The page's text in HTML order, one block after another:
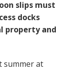
slips must
docks
property and
summer at